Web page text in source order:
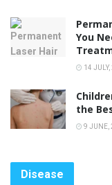
You
14
the
9 JUNE,
Disease